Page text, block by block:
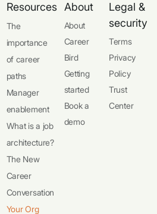
Resources
The
importance
of career
paths
Manager
enablement
What is a job
architecture?
The New
Career
Conversation
Your Org
About
About
Career
Bird
Getting
started
Book a
demo
Legal &
security
Terms
Privacy
Policy
Trust
Center